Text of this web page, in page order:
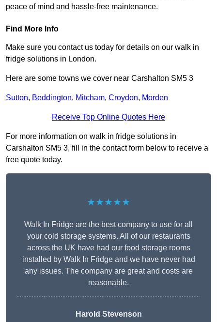
peace of mind and hassle-free maintenance.
Find More Info
Make sure you contact us today for details on our walk in
fridge solutions in London.
Here are some towns we cover near Carshalton SM5 3
Sutton, Beddington, Mitcham, Croydon, Morden
Receive Top Online Quotes Here
For more information on walk in fridge solutions in
Carshalton SM5 3, fill in the contact form below to receive a
free quote today.
★★★★★
Walk In Fridge are the best company to use for all
your cold storage systems. All of our restaurants
across the UK have had our food storage rooms
installed by Walk In Fridge and we have never had
any issues. The company are great and costs are
reasonable.
Harold Stevenson